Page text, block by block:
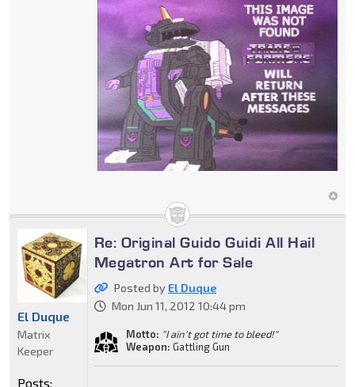
Re: Original Guido Guidi All Hail
Megatron Art for Sale
Posted by El Duque
Mon Jun 11, 2012 10:44 pm
Motto: "I ain't got time to bleed!"
Weapon: Gattling Gun
El Duque
Matrix
Keeper
Posts: